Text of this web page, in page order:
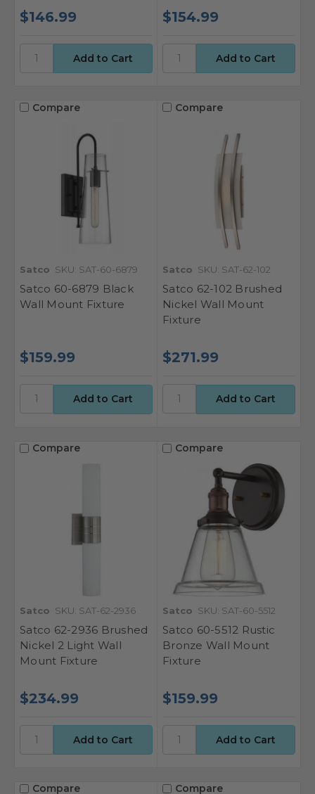
$146.99 $154.99
Compare
Satco SKU: SAT-60-6879
Satco 60-6879 Black
Wall Mount Fixture
$159.99
Compare
Satco SKU: SAT-62-102
Satco 62-102 Brushed
Nickel Wall Mount
Fixture
$271.99
Compare
Satco SKU: SAT-62-2936
Satco 62-2936 Brushed
Nickel 2 Light Wall
Mount Fixture
$234.99
Compare
Satco SKU: SAT-60-5512
Satco 60-5512 Rustic
Bronze Wall Mount
Fixture
$159.99
Compare Compare